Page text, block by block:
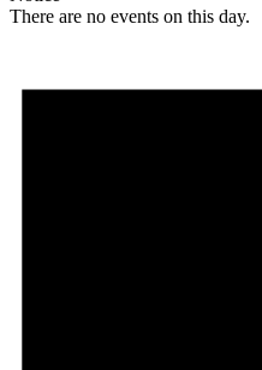
There are no events on this day.